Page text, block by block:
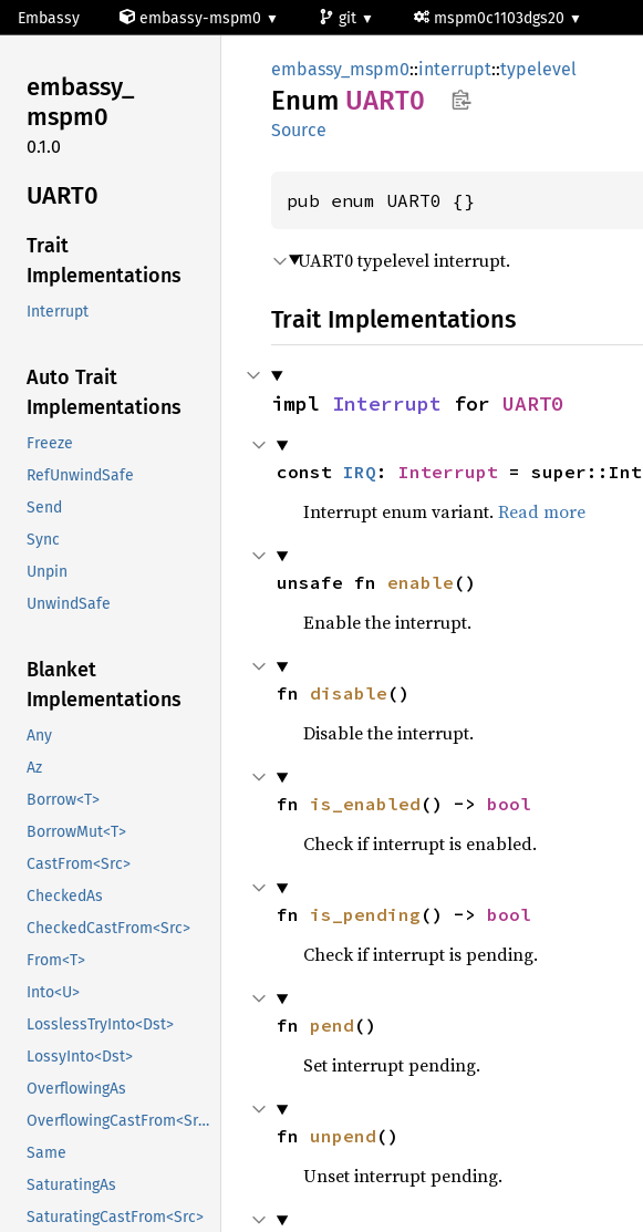
Embassy embassy-mspm0 git mspm0c1103dgs20
embassy_
mspm0
0.1.0
UART0
Trait
Implementations
Interrupt
Auto Trait
Implementations
Freeze
RefUnwindSafe
Send
Sync
Unpin
UnwindSafe
Blanket
Implementations
Any
Az
Borrow<T>
BorrowMut<T>
CastFrom<Src>
CheckedAs
CheckedCastFrom<Src>
From<T>
Into<U>
LosslessTryInto<Dst>
LossyInto<Dst>
OverflowingAs
OverflowingCastFrom<Src>
Same
SaturatingAs
SaturatingCastFrom<Src>
embassy_mspm0::interrupt::typelevel
Enum UART0
Source
pub enum UART0 {}
UART0 typelevel interrupt.
Trait Implementations
impl Interrupt for UART0
const IRQ : Interrupt =
Interrupt enum variant. Read more
unsafe fn enable ()
Enable the interrupt.
fn disable ()
Disable the interrupt.
fn is_enabled () -> bool
Check if interrupt is enabled.
fn is_pending () -> bool
Check if interrupt is pending.
fn pend ()
Set interrupt pending.
fn unpend ()
Unset interrupt pending.